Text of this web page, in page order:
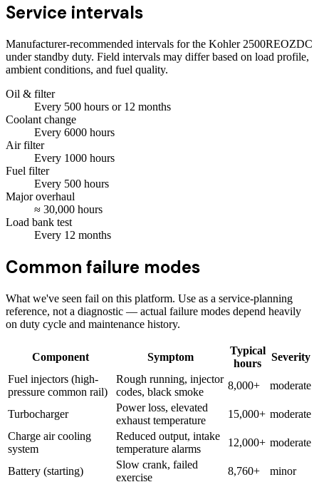
Service intervals
Manufacturer-recommended intervals for the Kohler 2500REOZDC
under standby duty. Field intervals may differ based on load profile,
ambient conditions, and fuel quality.
Oil & filter
Every 500 hours or 12 months
Coolant change
Every 6000 hours
Air filter
Every 1000 hours
Fuel filter
Every 500 hours
Major overhaul
≈ 30,000 hours
Load bank test
Every 12 months
Common failure modes
What we've seen fail on this platform. Use as a service-planning
reference, not a diagnostic — actual failure modes depend heavily
on duty cycle and maintenance history.
Component Symptom
Typical
hours
Severity
Fuel injectors (high-
pressure common rail)
Rough running, injector
codes, black smoke
8,000+ moderate
Turbocharger
Power loss, elevated
exhaust temperature
15,000+ moderate
Charge air cooling
system
Reduced output, intake
temperature alarms
12,000+ moderate
Battery (starting)
Slow crank, failed
exercise
8,760+ minor